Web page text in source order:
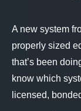
A new system
properly sized
that’s been
know which
licensed,